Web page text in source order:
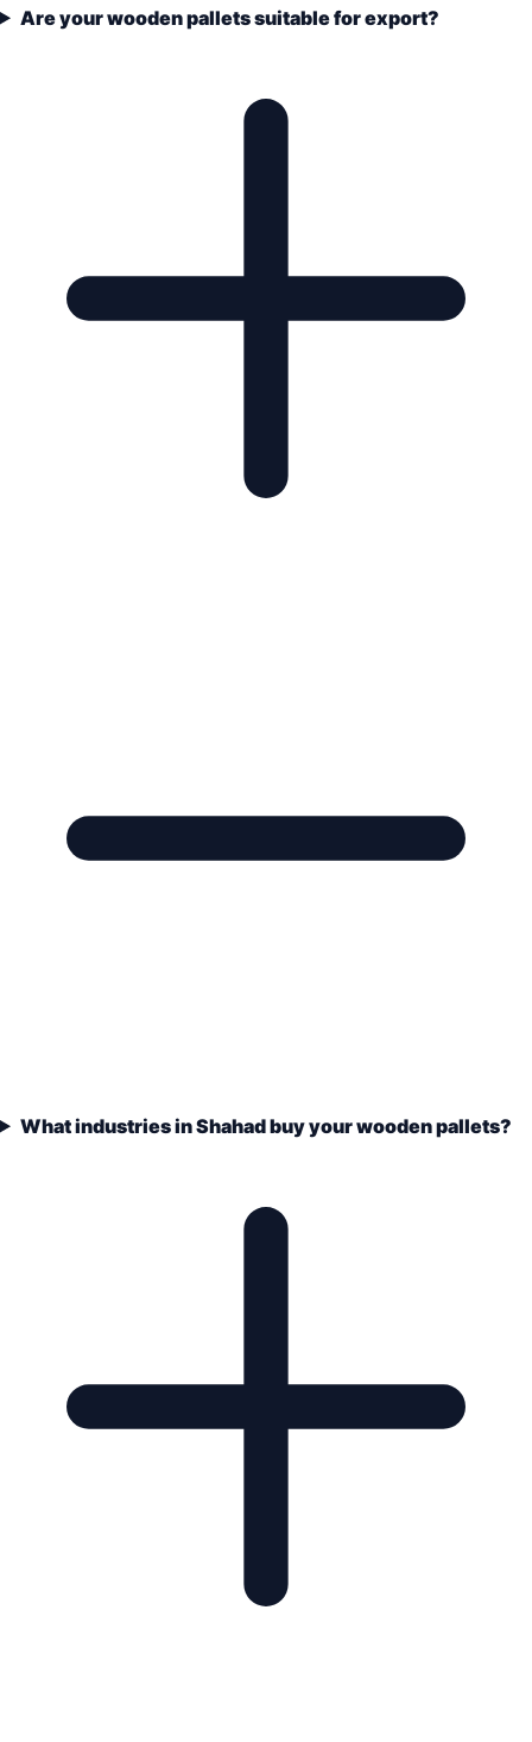
Are your wooden pallets suitable for export?
What industries in Shahad buy your wooden pallets?